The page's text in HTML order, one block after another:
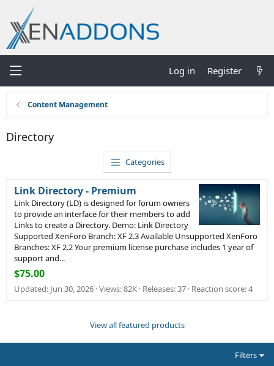
Log in Register
Content Management
Directory
Categories
Link Directory - Premium
Link Directory (LD) is designed for forum owners
to provide an interface for their members to add
Links to create a Directory. Demo: Link Directory
Supported XenForo Branch: XF 2.3 Available Unsupported XenForo
Branches: XF 2.2 Your premium license purchase includes 1 year of
support and...
$75.00
Updated: Jun 30, 2026 Views: 82K Releases: 37 Reaction score: 4
View all featured products
Filters